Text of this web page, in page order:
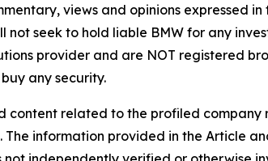
views and opinions expressed
not seek to hold liable BMW for any
provider and are NOT registered
any security.
content related to the profiled
The information provided in the Article